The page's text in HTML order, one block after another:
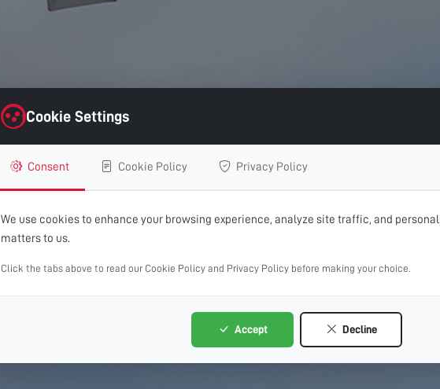
Cookie Settings
Consent Cookie Policy Privacy Policy
We use cookies to enhance your browsing experience, analyze site traffic, and
matters to us.
Click the tabs above to read our Cookie Policy and Privacy Policy before making your choice.
Accept Decline